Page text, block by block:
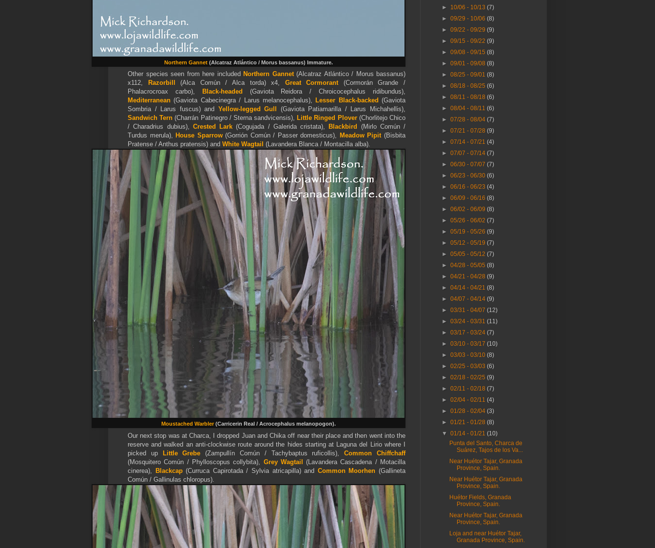
Northern Gannet (Alcatraz Atlántico / Morus bassanus) Immature.
Other species seen from here included Northern Gannet(Alcatraz Atlántico / Morus bassanus)
x112,
Razorbill (Alca Común / Alca torda) x4, Great Cormorant(Cormorán Grande /
Phalacrocroax carbo),
Black-headed (Gaviota Reidora / Chroicocephalus ridibundus),
Mediterranean(Gaviota Cabecinegra / Larus melanocephalus), Lesser Black-backed (Gaviota
Sombria / Larus fuscus) and Yellow-legged Gull (Gaviota Patiamarilla / Larus Michahellis),
Sandwich Tern(Charrán Patinegro / Sterna sandvicensis), Little Ringed Plover(Chorlitejo Chico
/ Charadrius dubius), Crested Lark (Cogujada / Galerida cristata), Blackbird
(Mirlo Común /
Turdus merula), House Sparrow(Gorrión Común / Passer domesticus), Meadow Pipit(Bisbita
Pratense / Anthus pratensis) and White Wagtail (Lavandera Blanca / Montacilla alba).
Moustached Warbler(Carricerin Real / Acrocephalus melanopogon).
Our next stop was at Charca, I dropped Juan and Chika off near their place and then went into the
reserve and walked an anti-clockwise route around the hides starting at Laguna del Lirio where I
picked up
Little Grebe (Zampullín Común / Tachybaptus ruficollis),Common Chiffchaff
(Mosquitero Común / Phylloscopus collybita), Grey Wagtail
(Lavandera Cascadena / Motacilla
cinerea),
Blackcap (Curruca Capirotada / Sylvia atricapilla) and Common Moorhen (Gallineta
Común / Gallinulas chloropus).
► 10/06 - 10/13(7)
►09/29 - 10/06(8)
►09/22 - 09/29(9)
►09/15 - 09/22(9)
►09/08 - 09/15(8)
►09/01 - 09/08(8)
►08/25 - 09/01(8)
►08/18 - 08/25(6)
►08/11 - 08/18(6)
►08/04 - 08/11(6)
►07/28 - 08/04(7)
►07/21 - 07/28(9)
►07/14 - 07/21(4)
►07/07 - 07/14(7)
►06/30 - 07/07(7)
►06/23 - 06/30(6)
►06/16 - 06/23(4)
►06/09 - 06/16(8)
►06/02 - 06/09(8)
►05/26 - 06/02(7)
►05/19 - 05/26(9)
►05/12 - 05/19(7)
►05/05 - 05/12(7)
►04/28 - 05/05(8)
►04/21 - 04/28(9)
►04/14 - 04/21(8)
►04/07 - 04/14(9)
►03/31 - 04/07(12)
►03/24 - 03/31(11)
►03/17 - 03/24(7)
►03/10 - 03/17(10)
►03/03 - 03/10(8)
►02/25 - 03/03(6)
►02/18 - 02/25(9)
►02/11 - 02/18(7)
►02/04 - 02/11(4)
►01/28 - 02/04(3)
►01/21 - 01/28(8)
▼01/14 - 01/21(10)
Punta del Santo, Charca de
Suárez, Tajos de los Va...
Near Huétor Tajar, Granada
Province, Spain.
Near Huétor Tajar, Granada
Province, Spain.
Huétor Fields, Granada
Province, Spain.
Near Huétor Tajar, Granada
Province, Spain.
Loja and near Huétor Tajar,
Granada Province, Spain.